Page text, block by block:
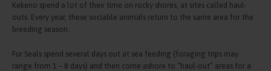
Kekeno spend a lot of their time on rocky shores, at sites called haul-
outs. Every year, these sociable animals return to the same area for the
breeding season.
Fur Seals spend several days out at sea feeding (foraging trips may
range from 1 – 8 days) and then come ashore to “haul-out” areas for a